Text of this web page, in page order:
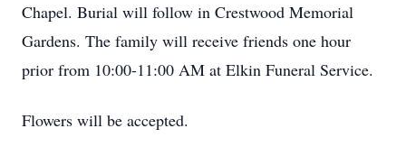
Chapel. Burial will follow in Crestwood Memorial
Gardens. The family will receive friends one hour
prior from 10:00-11:00 AM at Elkin Funeral Service.
Flowers will be accepted.